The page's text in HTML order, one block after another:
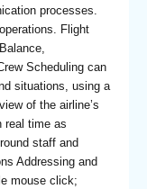
processes.
Flight
Scheduling can
situations, using a
of the airline’s
real time as
staff and
Addressing and
mouse click;